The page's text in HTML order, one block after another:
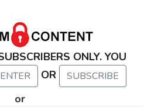
ONLY. YOU
ENTER OR SUBSCRIBE
or